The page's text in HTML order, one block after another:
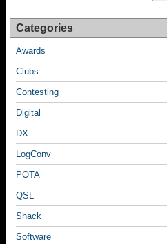
Categories
Awards
Clubs
Contesting
Digital
DX
LogConv
POTA
QSL
Shack
Software